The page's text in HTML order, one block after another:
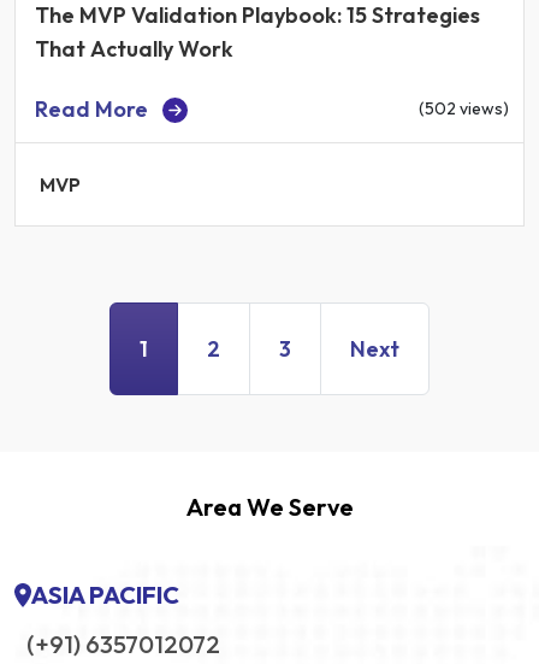
The MVP Validation Playbook: 15 Strategies
That Actually Work
Read More (502 views)
MVP
1 2 3 Next
Area We Serve
ASIA PACIFIC
(+91) 6357012072